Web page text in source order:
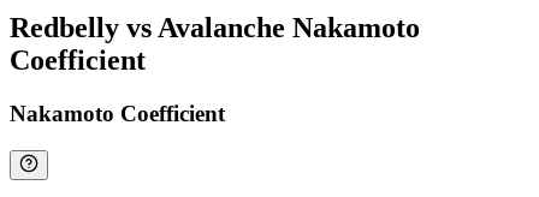
Redbelly vs Avalanche Nakamoto
Coefficient
Nakamoto Coefficient